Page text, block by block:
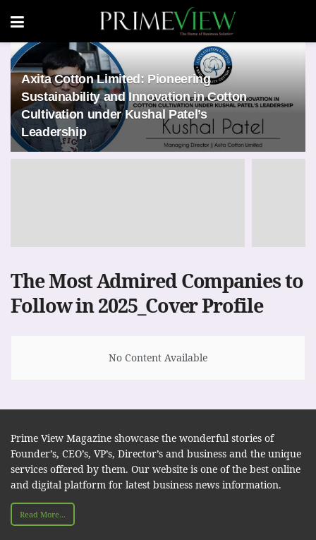
Axita Cotton Limited: Pioneering
Sustainability and Innovation in Cotton
Cultivation under Kushal Patel’s
Leadership
The Most Admired Companies to
Follow in 2025_Cover Profile
No Content Available
Prime View Magazine showcase the wonderful stories of
Founder’s, CEO’s, VP’s, Director’s and business and the unique
services offered by them. Our website is one of the best online
and digital platform for latest business news information.
Read More...